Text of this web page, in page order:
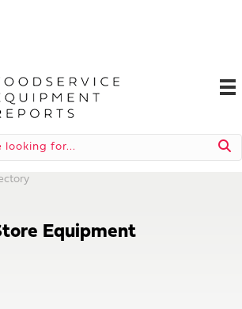
Equipment